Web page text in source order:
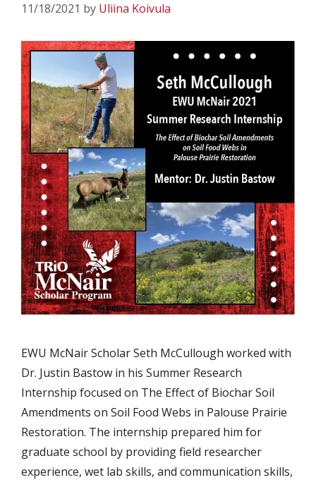
11/18/2021 by Uliina Koivula
EWU McNair Scholar Seth McCullough worked with
Dr. Justin Bastow in his Summer Research
Internship focused on The Effect of Biochar Soil
Amendments on Soil Food Webs in Palouse Prairie
Restoration. The internship prepared him for
graduate school by providing field researcher
experience, wet lab skills, and communication skills,